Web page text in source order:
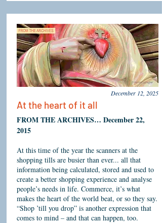
December 12, 2025
At the heart of it all
FROM THE ARCHIVES… December 22,
2015
At this time of the year the scanners at the
shopping tills are busier than ever... all that
information being calculated, stored and used to
create a better shopping experience and analyse
people’s needs in life. Commerce, it’s what
makes the heart of the world beat, or so they say.
“Shop ’till you drop” is another expression that
comes to mind – and that can happen, too.